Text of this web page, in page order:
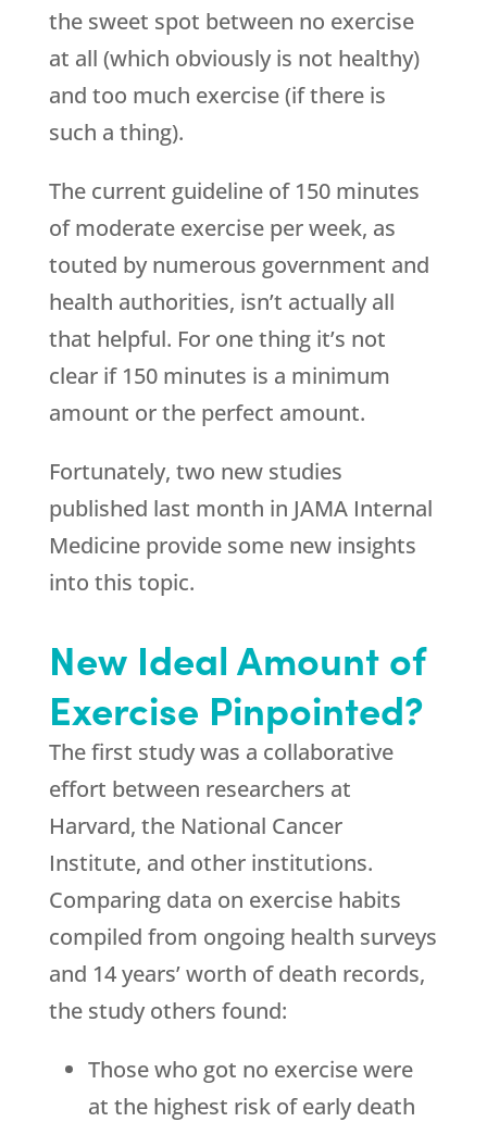
the sweet spot between no exercise
at all (which obviously is not healthy)
and too much exercise (if there is
such a thing).
The current guideline of 150 minutes
of moderate exercise per week, as
touted by numerous government and
health authorities, isn’t actually all
that helpful. For one thing it’s not
clear if 150 minutes is a minimum
amount or the perfect amount.
Fortunately, two new studies
published last month in JAMA Internal
Medicine provide some new insights
into this topic.
New Ideal Amount of
Exercise Pinpointed?
The first study was a collaborative
effort between researchers at
Harvard, the National Cancer
Institute, and other institutions.
Comparing data on exercise habits
compiled from ongoing health surveys
and 14 years’ worth of death records,
the study others found:
Those who got no exercise were
at the highest risk of early death